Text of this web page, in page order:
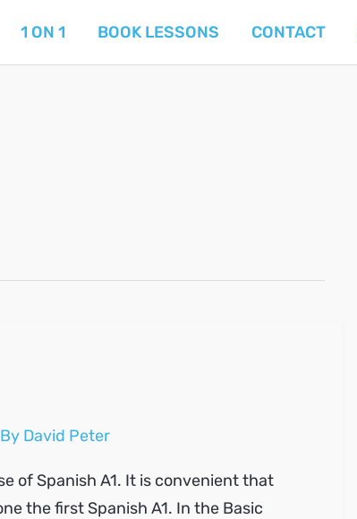
1 ON 1 BOOK LESSONS CONTACT
David Peter
of Spanish A1. It is convenient that
the first Spanish A1. In the Basic